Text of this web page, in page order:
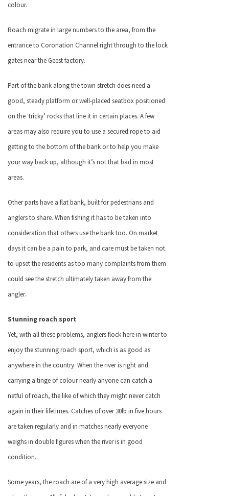
colour.
Roach migrate in large numbers to the area, from the
entrance to Coronation Channel right through to the lock
gates near the Geest factory.
Part of the bank along the town stretch does need a
good, steady platform or well-placed seatbox positioned
on the ‘tricky’ rocks that line it in certain places. A few
areas may also require you to use a secured rope to aid
getting to the bottom of the bank or to help you make
your way back up, although it’s not that bad in most
areas.
Other parts have a flat bank, built for pedestrians and
anglers to share. When fishing it has to be taken into
consideration that others use the bank too. On market
days it can be a pain to park, and care must be taken not
to upset the residents as too many complaints from them
could see the stretch ultimately taken away from the
angler.
Stunning roach sport
Yet, with all these problems, anglers flock here in winter to
enjoy the stunning roach sport, which is as good as
anywhere in the country. When the river is right and
carrying a tinge of colour nearly anyone can catch a
netful of roach, the like of which they might never catch
again in their lifetimes. Catches of over 30lb in five hours
are taken regularly and in matches nearly everyone
weighs in double figures when the river is in good
condition.
Some years, the roach are of a very high average size and